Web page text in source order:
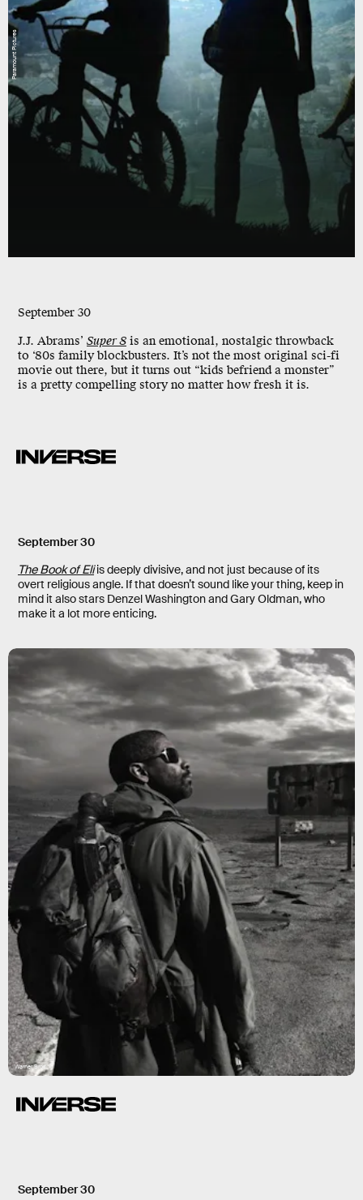
September 30
J.J. Abrams’ Super 8 is an emotional, nostalgic throwback
to ‘80s family blockbusters. It’s not the most original sci-fi
movie out there, but it turns out “kids befriend a monster”
is a pretty compelling story no matter how fresh it is.
Paramount Pictures
September 30
The Book of Eliis deeply divisive, and not just because of its
overt religious angle. If that doesn’t sound like your thing, keep in
mind it also stars Denzel Washington and Gary Oldman, who
make it a lot more enticing.
Warner Bros.
September 30